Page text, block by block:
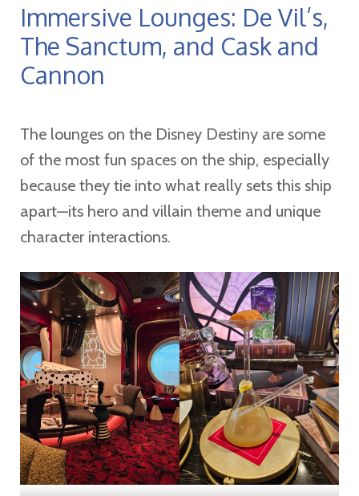
Immersive Lounges: De Vil’s,
The Sanctum, and Cask and
Cannon
The lounges on the Disney Destiny are some
of the most fun spaces on the ship, especially
because they tie into what really sets this ship
apart—its hero and villain theme and unique
character interactions.